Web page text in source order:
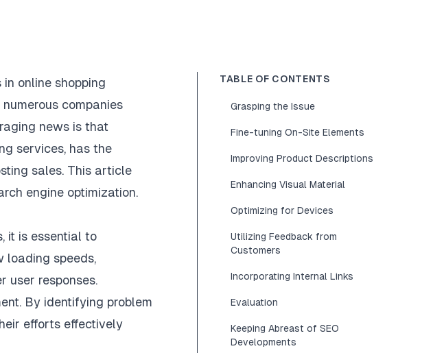
online shopping
companies
news is that
services, has the
sales. This article
engine optimization.
it is essential to
loading speeds,
user responses.
By identifying problem
efforts effectively
TABLE OF CONTENTS
Grasping the Issue
Fine-tuning On-Site Elements
Improving Product Descriptions
Enhancing Visual Material
Optimizing for Devices
Utilizing Feedback from
Customers
Incorporating Internal Links
Evaluation
Keeping Abreast of SEO
Developments